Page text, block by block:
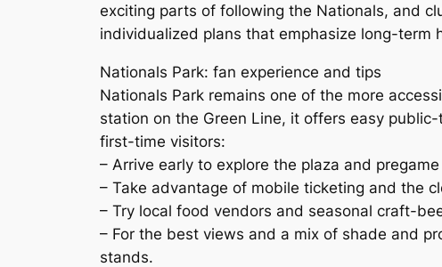
exciting parts of following the Nationals, and
individualized plans that emphasize long-term
Nationals Park: fan experience and tips
Nationals Park remains one of the more
station on the Green Line, it offers easy
first-time visitors:
– Arrive early to explore the plaza and
– Take advantage of mobile ticketing and the
– Try local food vendors and seasonal craft-
– For the best views and a mix of shade and
stands.